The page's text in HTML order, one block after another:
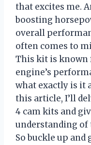
that excites me.
boosting
overall
often comes to
This kit is known
engine’s
what exactly is it
this article, I’ll
4 cam kits and
understanding of
So buckle up and